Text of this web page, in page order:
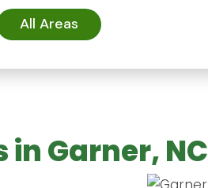
All Areas
Garner, NC